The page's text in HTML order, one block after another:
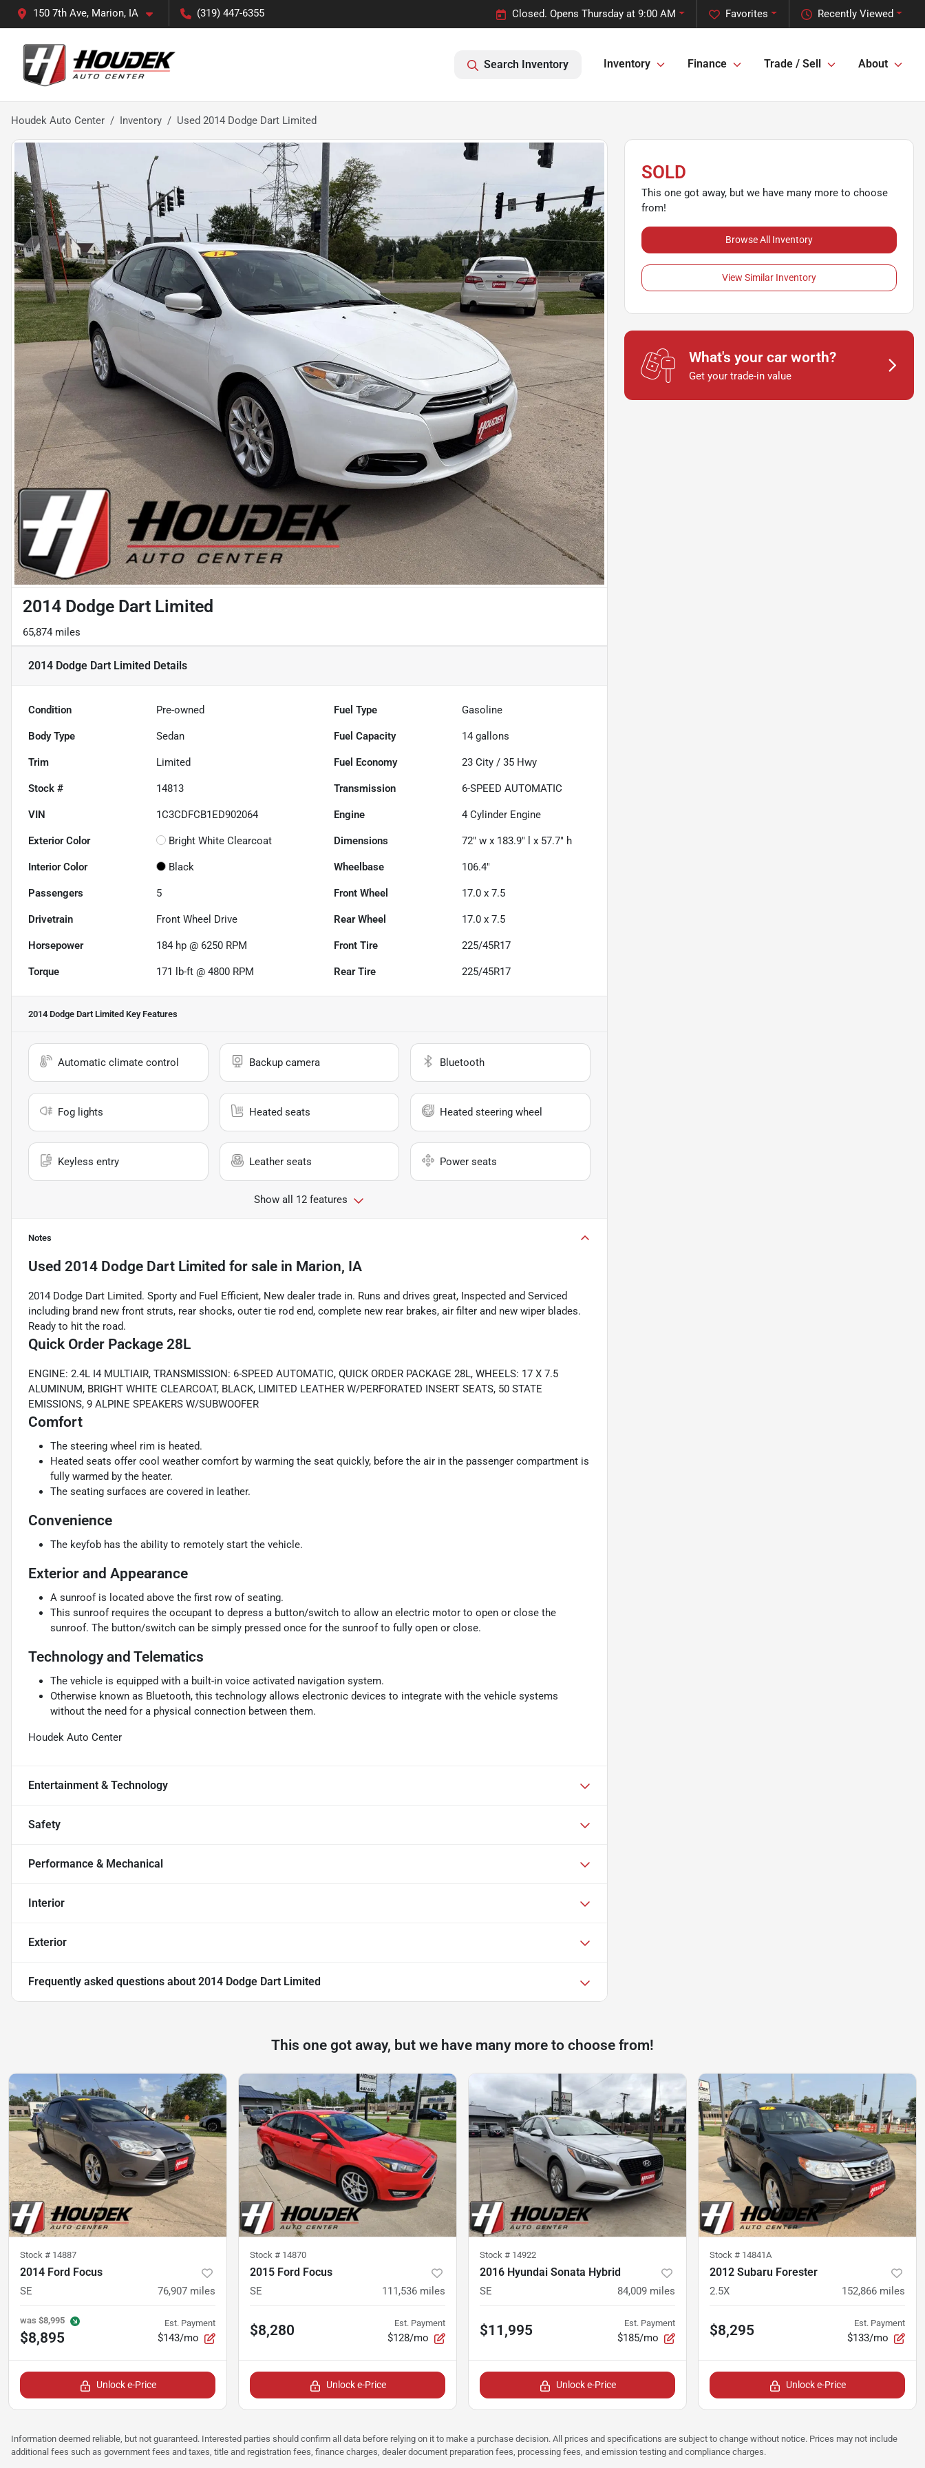
150 7th Ave, Marion, IA (319) 447-6355 Recently Viewed
Favorites
Closed. Opens Thursday at 9:00 AM
Search Inventory Inventory Finance Trade / Sell About
Houdek Auto Center Inventory Used 2014 Dodge Dart Limited
2014 Dodge Dart Limited
65,874 miles
2014 Dodge Dart Limited Details
Condition Pre-owned Fuel Type Gasoline
Body Type Sedan Fuel Capacity 14 gallons
Trim Limited Fuel Economy 23 City /35 Hwy
Stock # 14813 Transmission 6-SPEED AUTOMATIC
VIN 1C3CDFCB1ED902064 Engine 4 Cylinder Engine
Exterior Color Bright White Clearcoat Dimensions 72" w x 183.9" l x 57.7" h
Interior Color Black Wheelbase 106.4"
Passengers 5 Front Wheel 17.0 x 7.5
Drivetrain Front Wheel Drive Rear Wheel 17.0 x 7.5
Horsepower 184 hp @ 6250 RPM Front Tire 225/45R17
Torque 171 lb-ft @ 4800 RPM Rear Tire 225/45R17
2014 Dodge Dart Limited Key Features
Automatic climate control Backup camera Bluetooth
Fog lights Heated seats Heated steering wheel
Keyless entry Leather seats Power seats
Show all 12 features
Notes
Used 2014 Dodge Dart Limited for sale in Marion, IA
2014 Dodge Dart Limited. Sporty and Fuel Efficient, New dealer trade in. Runs and drives great, Inspected and Serviced
including brand new front struts, rear shocks, outer tie rod end, complete new rear brakes, air filter and new wiper blades.
Ready to hit the road.
Quick Order Package 28L
ENGINE: 2.4L I4 MULTIAIR, TRANSMISSION: 6-SPEED AUTOMATIC, QUICK ORDER PACKAGE 28L, WHEELS: 17 X 7.5
ALUMINUM, BRIGHT WHITE CLEARCOAT, BLACK, LIMITED LEATHER W/PERFORATED INSERT SEATS, 50 STATE
EMISSIONS, 9 ALPINE SPEAKERS W/SUBWOOFER
Comfort
The steering wheel rim is heated.
Heated seats offer cool weather comfort by warming the seat quickly, before the air in the passenger compartment is
fully warmed by the heater.
The seating surfaces are covered in leather.
Convenience
The keyfob has the ability to remotely start the vehicle.
Exterior and Appearance
A sunroof is located above the first row of seating.
This sunroof requires the occupant to depress a button/switch to allow an electric motor to open or close the
sunroof. The button/switch can be simply pressed once for the sunroof to fully open or close.
Technology and Telematics
The vehicle is equipped with a built-in voice activated navigation system.
Otherwise known as Bluetooth, this technology allows electronic devices to integrate with the vehicle systems
without the need for a physical connection between them.
Houdek Auto Center
Entertainment & Technology
Safety
Performance & Mechanical
Interior
Exterior
Frequently asked questions about 2014 Dodge Dart Limited
SOLD
This one got away, but we have many more to choose
from!
Browse All Inventory
View Similar Inventory
What's your car worth?
Get your trade-in value
This one got away, but we have many more to choose from!
Stock # 14887
2014 Ford Focus
SE 76,907 miles
was $8,995
$8,895
Est. Payment
$143/mo
Unlock e-Price
Stock # 14870
2015 Ford Focus
SE 111,536 miles
$8,280 Est. Payment
$128/mo
Unlock e-Price
Stock # 14922
2016 Hyundai Sonata Hybrid
SE 84,009 miles
$11,995 Est. Payment
$185/mo
Unlock e-Price
Stock # 14841A
2012 Subaru Forester
2.5X 152,866 miles
$8,295 Est. Payment
$133/mo
Unlock e-Price
Information deemed reliable, but not guaranteed. Interested parties should confirm all data before relying on it to make a purchase decision. All prices and specifications are subject to change without notice. Prices may not include
additional fees such as government fees and taxes, title and registration fees, finance charges, dealer document preparation fees, processing fees, and emission testing and compliance charges.